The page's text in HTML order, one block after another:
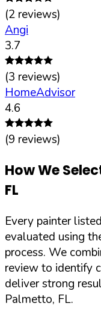
(2 reviews)
Angi
3.7
(3 reviews)
HomeAdvisor
4.6
(9 reviews)
How We
FL
Every painter
evaluated using
process. We
review to identify
deliver strong
Palmetto, FL.